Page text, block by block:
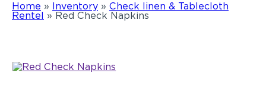
Home » Inventory » Check linen & Tablecloth
Rentel » Red Check Napkins